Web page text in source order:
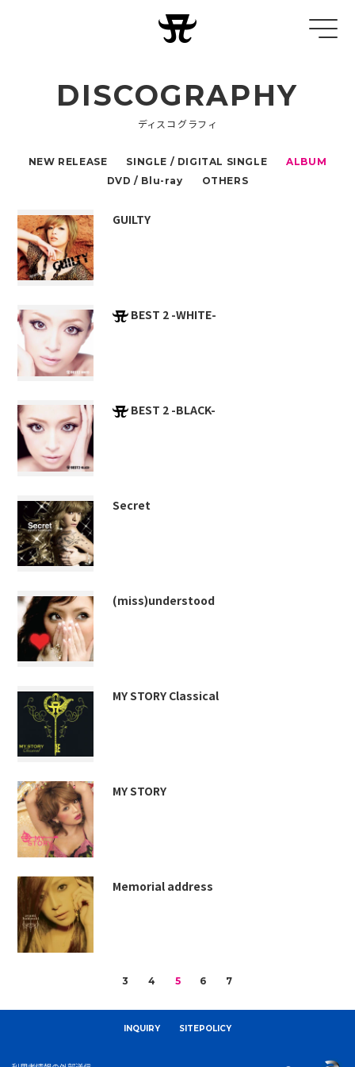
DISCOGRAPHY
ディスコグラフィ
NEW RELEASE SINGLE / DIGITAL SINGLE
ALBUM
DVD / Blu-ray
OTHERS
GUILTY
BEST 2 -WHITE-
BEST 2 -BLACK-
Secret
(miss)understood
MY STORY Classical
MY STORY
Memorial address
3 4 5 6 7
INQUIRY SITEPOLICY